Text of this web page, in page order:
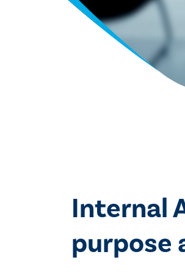
Internal
purpose